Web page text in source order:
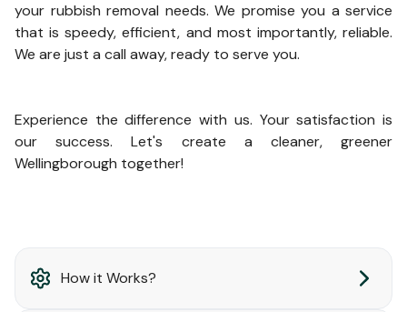
your rubbish removal needs. We promise you a service
that is speedy, efficient, and most importantly, reliable.
We are just a call away, ready to serve you.
Experience the difference with us. Your satisfaction is
our success. Let's create a cleaner, greener
Wellingborough together!
How it Works?